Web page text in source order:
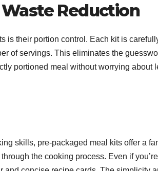
Reduction
is their portion control. Each kit is
of servings. This eliminates the
portioned meal without worrying about
skills, pre-packaged meal kits offer a
the cooking process. Even if